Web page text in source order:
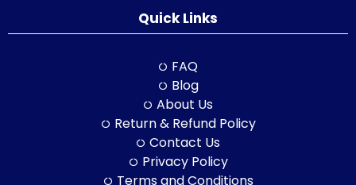
Quick Links
FAQ
Blog
About Us
Return & Refund Policy
Contact Us
Privacy Policy
Terms and Conditions